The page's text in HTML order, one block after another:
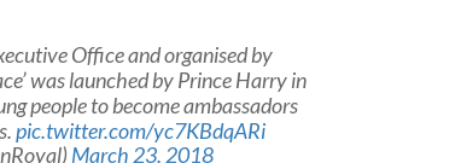
Office and organised by
was launched by Prince Harry in
people to become ambassadors
pic.twitter.com/yc7KBdqARi
March 23, 2018